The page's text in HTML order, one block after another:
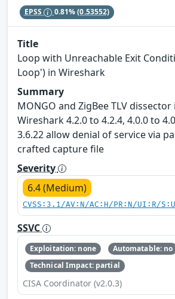
EPSS 0.81%(0.53552)
Title
Loop with Unreachable Exit
Loop') in Wireshark
Summary
MONGO and ZigBee TLV
Wireshark 4.2.0 to 4.2.4, 4.0.0 to
3.6.22 allow denial of service via
crafted capture file
Severity
6.4 (Medium)
CVSS:3.1/AV:N/AC:H/PR:N/UI:R/
SSVC
Exploitation: none
Automatable: no
Technical Impact: partial
CISA Coordinator (v2.0.3)